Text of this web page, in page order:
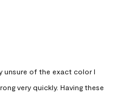
unsure of the exact color I
very quickly. Having these